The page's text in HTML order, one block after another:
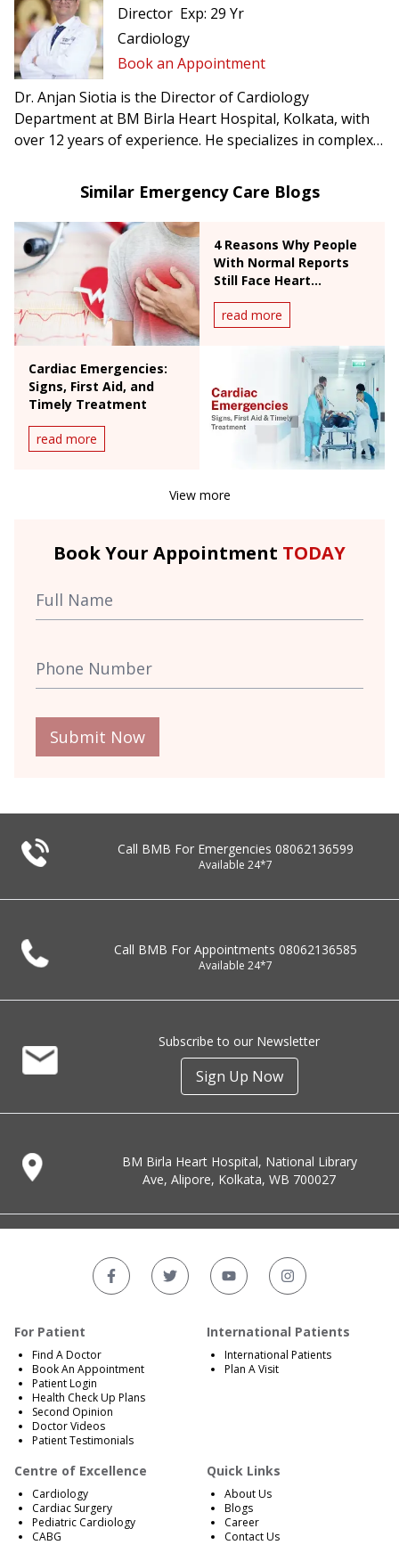
Director Exp: 29 Yr
Cardiology
Book an Appointment
Dr. Anjan Siotia is the Director of Cardiology
Department at BM Birla Heart Hospital, Kolkata, with
over 12 years of experience. He specializes in complex
pacemaker surgery, and radial interventions.
Similar Emergency Care Blogs
4 Reasons Why People
With Normal Reports
Still Face Heart
Emergencies
read more
Cardiac Emergencies:
Signs, First Aid, and
Timely Treatment
read more
View more
Book Your Appointment TODAY
Submit Now
Call BMB For Emergencies 08062136599
Available 24*7
Call BMB For Appointments 08062136585
Available 24*7
Subscribe to our Newsletter
Sign Up Now
BM Birla Heart Hospital, National Library
Ave, Alipore, Kolkata, WB 700027
For Patient
Find A Doctor
Book An Appointment
Patient Login
Health Check Up Plans
Second Opinion
Doctor Videos
Patient Testimonials
International Patients
International Patients
Plan A Visit
Centre of Excellence
Cardiology
Cardiac Surgery
Pediatric Cardiology
CABG
Quick Links
About Us
Blogs
Career
Contact Us